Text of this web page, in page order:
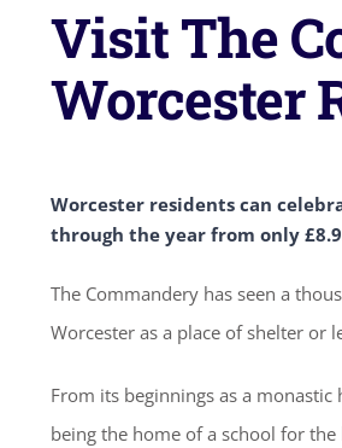
Visit The
Worcester
Worcester residents can
through the year from only
The Commandery has seen a
Worcester as a place of shelter or
From its beginnings as a
being the home of a school for